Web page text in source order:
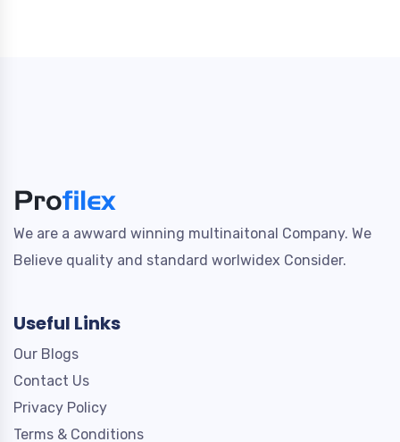
We are a awward winning multinaitonal Company. We
Believe quality and standard worlwidex Consider.
Useful Links
Our Blogs
Contact Us
Privacy Policy
Terms & Conditions